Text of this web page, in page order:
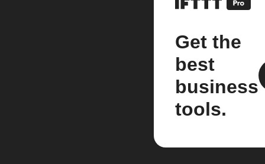
Get the
best
business
tools.